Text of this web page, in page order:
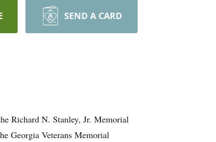
SEND A CARD
Richard N. Stanley, Jr. Memorial
Georgia Veterans Memorial